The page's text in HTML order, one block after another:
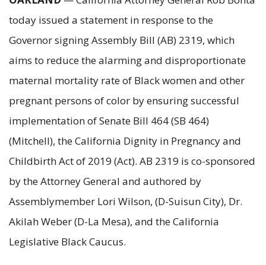
today issued a statement in response to the
Governor signing Assembly Bill (AB) 2319, which
aims to reduce the alarming and disproportionate
maternal mortality rate of Black women and other
pregnant persons of color by ensuring successful
implementation of Senate Bill 464 (SB 464)
(Mitchell), the California Dignity in Pregnancy and
Childbirth Act of 2019 (Act). AB 2319 is co-sponsored
by the Attorney General and authored by
Assemblymember Lori Wilson, (D-Suisun City), Dr.
Akilah Weber (D-La Mesa), and the California
Legislative Black Caucus.